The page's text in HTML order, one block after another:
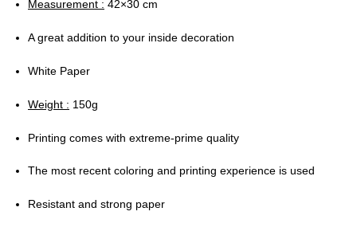
Measurement : 42×30 cm
A great addition to your inside decoration
White Paper
Weight : 150g
Printing comes with extreme-prime quality
The most recent coloring and printing experience is used
Resistant and strong paper